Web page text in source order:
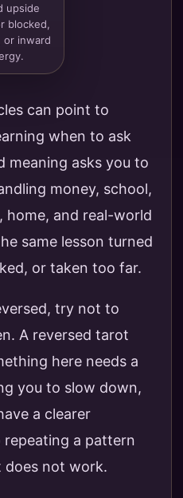
upside
blocked,
or inward
can point to
when to ask
meaning asks you to
money, school,
home, and real-world
same lesson turned
or taken too far.
try not to
A reversed tarot
here needs a
you to slow down,
a clearer
a pattern
does not work.